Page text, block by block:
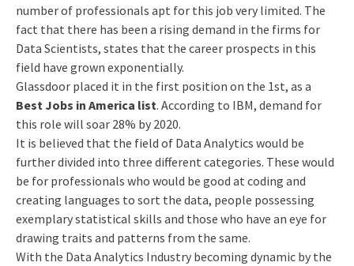
number of professionals apt for this job very limited. The
fact that there has been a rising demand in the firms for
Data Scientists, states that the career prospects in this
field have grown exponentially.
Glassdoor placed it in the first position on the 1st, as a
Best Jobs in America list. According to IBM, demand for
this role will soar 28% by 2020.
It is believed that the field of Data Analytics would be
further divided into three different categories. These would
be for professionals who would be good at coding and
creating languages to sort the data, people possessing
exemplary statistical skills and those who have an eye for
drawing traits and patterns from the same.
With the Data Analytics Industry becoming dynamic by the